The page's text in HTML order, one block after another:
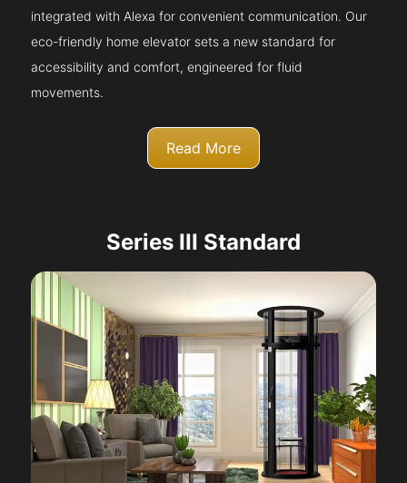
integrated with Alexa for convenient communication. Our
eco-friendly home elevator sets a new standard for
accessibility and comfort, engineered for fluid
movements.
Read More
Series III Standard